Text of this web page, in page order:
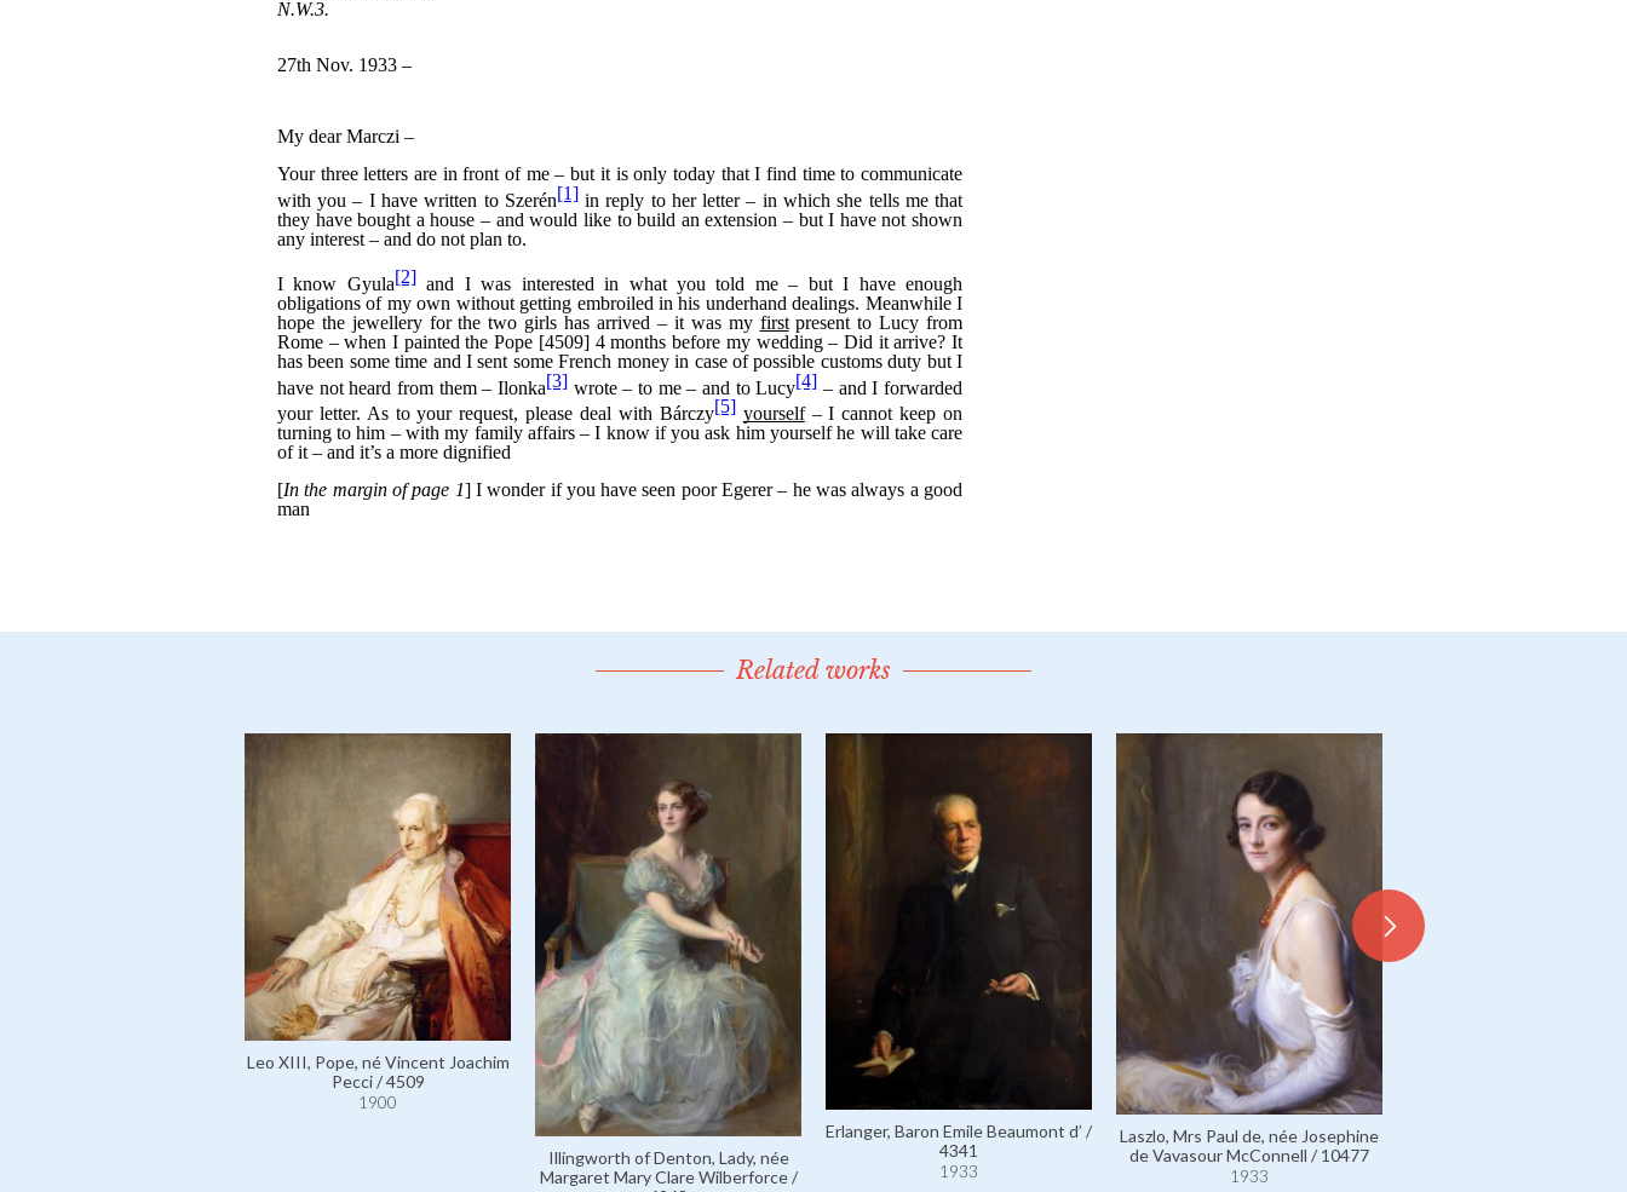
Related works
Leo XIII, Pope, né Vincent Joachim
Pecci / 4509
1900
Illingworth of Denton, Lady, née
Margaret Mary Clare Wilberforce /
Erlanger, Baron Emile Beaumont d’ /
4341
1933
Laszlo, Mrs Paul de, née Josephine
de Vavasour McConnell / 10477
1933